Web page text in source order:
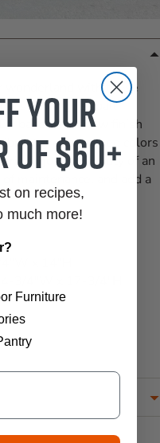
wonderland with these
a stunning red ball
base. The snow finish
green and red colors
Enjoy the beauty of an
maintenance, and add a
3/4"W x 17-3/4"H
your
$60+
on recipes,
much more!
Furniture